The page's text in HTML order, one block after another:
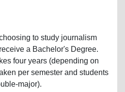
to study journalism
a Bachelor's Degree.
four years (depending on
per semester and students
major).